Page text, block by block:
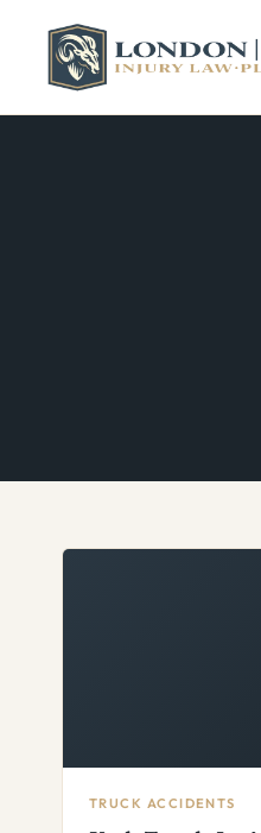
TRUCK ACCIDENTS